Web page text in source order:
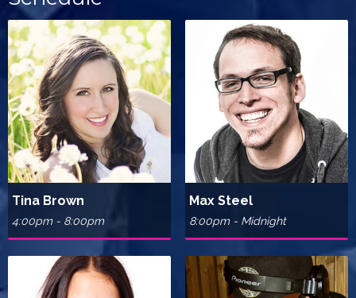
Tina Brown
4:00pm - 8:00pm
Max Steel
8:00pm - Midnight